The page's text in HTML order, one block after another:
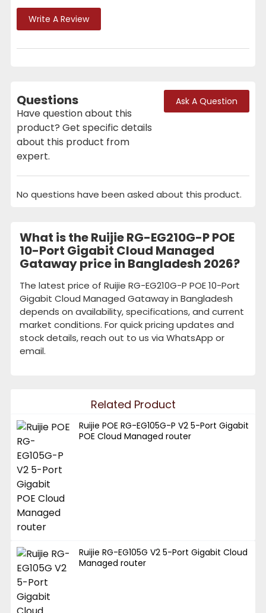
Write A Review
Questions
Have question about this
product? Get specific details
about this product from
expert.
Ask A Question
No questions have been asked about this product.
What is the Ruijie RG-EG210G-P POE
10-Port Gigabit Cloud Managed
Gataway price in Bangladesh 2026?
The latest price of Ruijie RG-EG210G-P POE 10-Port
Gigabit Cloud Managed Gataway in Bangladesh
depends on availability, specifications, and current
market conditions. For quick pricing updates and
stock details, reach out to us via WhatsApp or
email.
Related Product
Ruijie POE RG-EG105G-P V2 5-Port Gigabit
POE Cloud Managed router
Ruijie RG-EG105G V2 5-Port Gigabit Cloud
Managed router